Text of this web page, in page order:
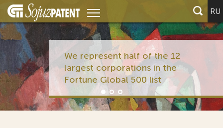
RU
We represent half of the 12
largest corporations in the
Fortune Global 500 list